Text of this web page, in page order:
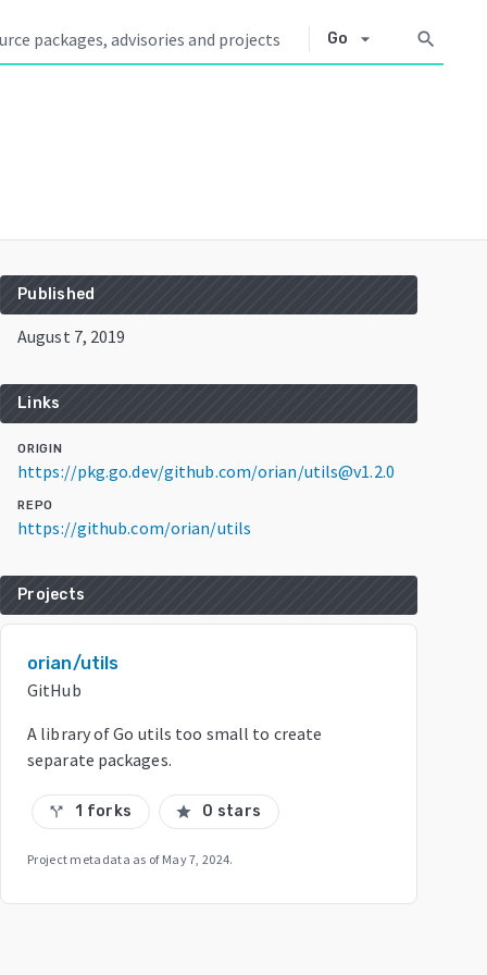
Go arrow_drop_down search
Published
August 7, 2019
Links
ORIGIN
https://pkg.go.dev/github.com/orian/utils@v1.2.0
REPO
https://github.com/orian/utils
Projects
orian/utils
GitHub
A library of Go utils too small to create
separate packages.
call_split 1 forks star 0 stars
Project metadata as of May 7, 2024.